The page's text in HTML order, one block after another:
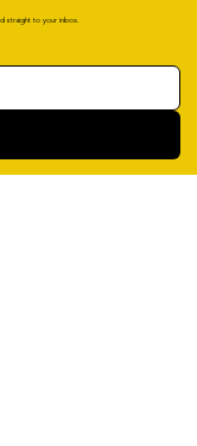
straight to your inbox.